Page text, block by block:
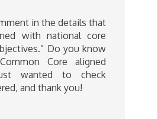
in the details that
with national core
Do you know
Core aligned
wanted to check
and thank you!